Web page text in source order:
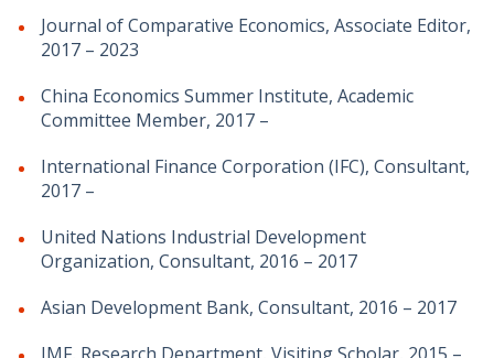
Journal of Comparative Economics, Associate Editor,
2017 – 2023
China Economics Summer Institute, Academic
Committee Member, 2017 –
International Finance Corporation (IFC), Consultant,
2017 –
United Nations Industrial Development
Organization, Consultant, 2016 – 2017
Asian Development Bank, Consultant, 2016 – 2017